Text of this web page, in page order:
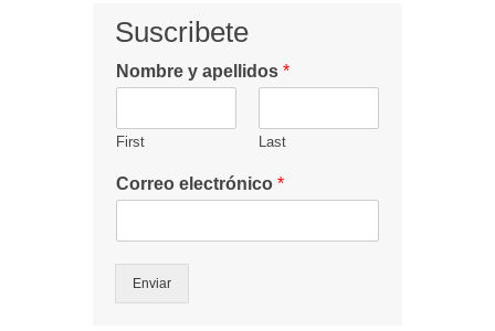
Suscribete
Nombre y apellidos *
First Last
Correo electrónico *
Enviar